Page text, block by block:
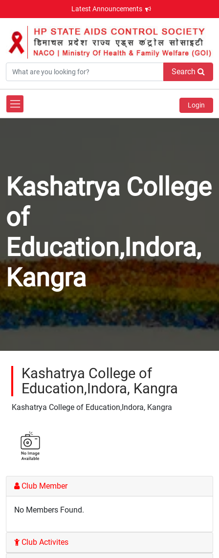
Latest Announcements
Search
Login
Kashatrya College
of
Education,Indora,
Kangra
Kashatrya College of
Education,Indora, Kangra
Kashatrya College of Education,Indora, Kangra
Club Member
No Members Found.
Club Activites